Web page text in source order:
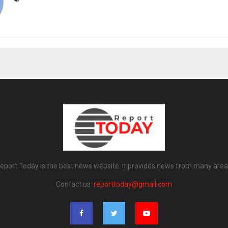
Today is the best news website. It provides news from many
Contact us: reporttoday@gmail.com